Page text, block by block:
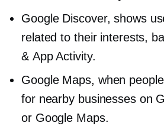
Google Discover, shows
related to their interests,
& App Activity.
Google Maps, when
for nearby businesses on
or Google Maps.